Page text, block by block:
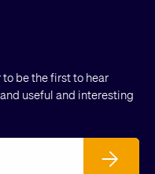
be the first to hear
useful and interesting
Subscribe